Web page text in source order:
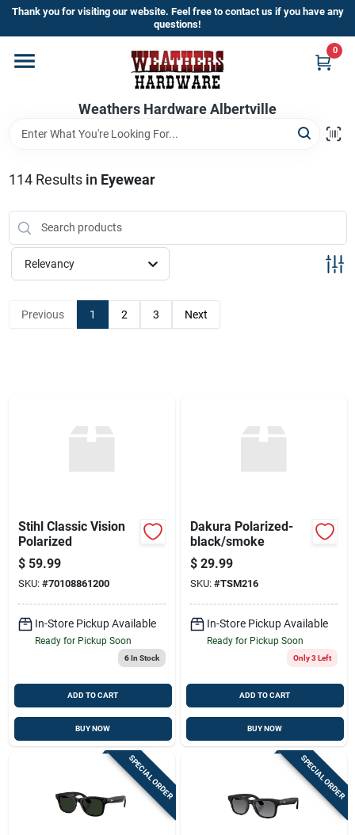
Skip
content
Thank you for visiting our website. Feel free to contact us if you have any
questions!
Weathers Hardware Albertville
0
Home
Departments
Brands
Store Info
114Results in Eyewear
Relevancy
Previous 1 2 3 Next
Stihl Classic Vision
Polarized
$ 59.99
SKU: #70108861200
In-Store Pickup Available
Ready for Pickup Soon
6In Stock
ADD TO CART
BUY NOW
Dakura Polarized-
black/smoke
$ 29.99
SKU: #TSM216
In-Store Pickup Available
Ready for Pickup Soon
Only 3 Left
ADD TO CART
BUY NOW
SPECIAL ORDER SPECIAL ORDER